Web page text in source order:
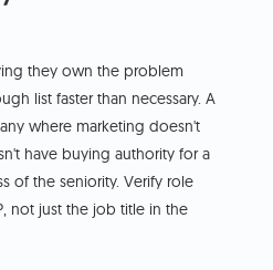
they own the problem
list faster than necessary. A
where marketing doesn't
have buying authority for a
of the seniority. Verify role
not just the job title in the